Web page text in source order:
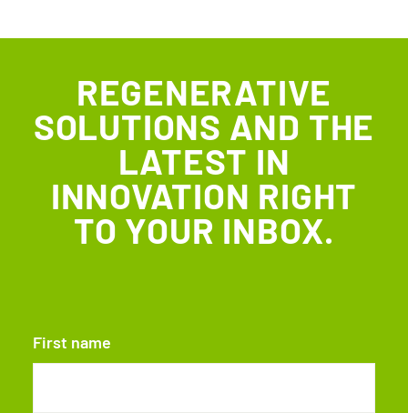
REGENERATIVE
SOLUTIONS AND THE
LATEST IN
INNOVATION RIGHT
TO YOUR INBOX.
First name